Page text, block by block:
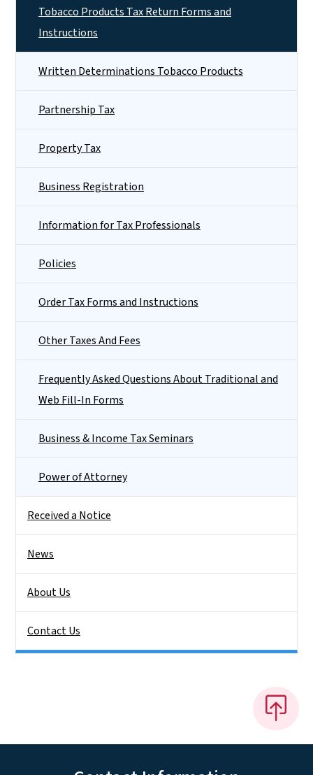
Tobacco Products Tax Return Forms and
Instructions
Written Determinations Tobacco Products
Partnership Tax
Property Tax
Business Registration
Information for Tax Professionals
Policies
Order Tax Forms and Instructions
Other Taxes And Fees
Frequently Asked Questions About Traditional and
Web Fill-In Forms
Business & Income Tax Seminars
Power of Attorney
Received a Notice
News
About Us
Contact Us